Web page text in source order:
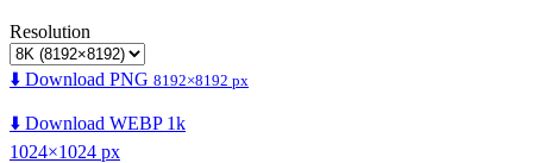
Resolution
⬇️ Download PNG 8192×8192 px
⬇️ Download WEBP 1k
1024×1024 px